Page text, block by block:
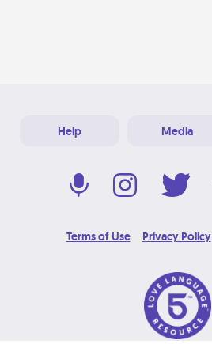
Help Media
Terms of Use Privacy Policy